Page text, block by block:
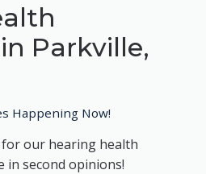
Parkville,
Happening Now!
our hearing health
in second opinions!